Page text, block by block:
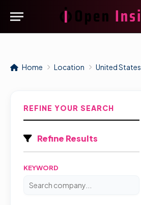
Home Location United States
REFINE YOUR SEARCH
Refine Results
KEYWORD